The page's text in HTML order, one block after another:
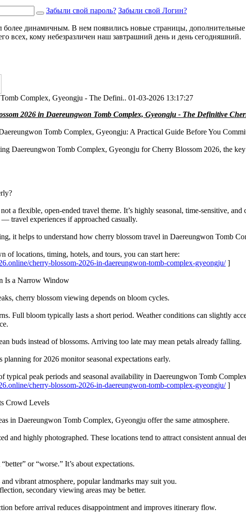
Забыли свой пароль? Забыли свой Логин?
более динамичным. В нем появились новые страницы,
всех, кому небезразличен наш завтрашний день и день сегодняшний.
Complex, Gyeongju - The Defini.. 01-03-2026 13:17:27
2026 in Daereungwon Tomb Complex, Gyeongju - The Definitive
Tomb Complex, Gyeongju: A Practical Guide Before You
Daereungwon Tomb Complex, Gyeongju for Cherry Blossom 2026, the
a flexible, open-ended travel theme. It’s highly seasonal, time-sensitive,
travel experiences if approached casually.
it helps to understand how cherry blossom travel in Daereungwon Tomb
of locations, timing, hotels, and tours, you can start here:
cherry-blossom-2026-in-daereungwon-tomb-complex-gyeongju/]
Is a Narrow Window
cherry blossom viewing depends on bloom cycles.
Full bloom typically lasts a short period. Weather conditions can slightly
buds instead of blossoms. Arriving too late may mean petals already falling.
planning for 2026 monitor seasonal expectations early.
typical peak periods and seasonal availability in Daereungwon Tomb
cherry-blossom-2026-in-daereungwon-tomb-complex-gyeongju/]
Crowd Levels
in Daereungwon Tomb Complex, Gyeongju offer the same atmosphere.
and highly photographed. These locations tend to attract consistent annual
or “worse.” It’s about expectations.
vibrant atmosphere, popular landmarks may suit you.
secondary viewing areas may be better.
before arrival reduces disappointment and improves itinerary flow.